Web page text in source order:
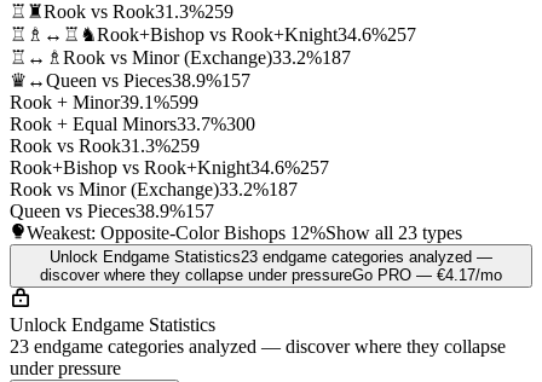
♖♜Rook vs Rook31.3%259
♖♗↔♖♞Rook+Bishop vs Rook+Knight34.6%257
♖↔♗ Rook vs Minor (Exchange)33.2%187
♛↔Queen vs Pieces38.9%157
Rook + Minor39.1%599
Rook + Equal Minors33.7%300
Rook vs Rook31.3%259
Rook+Bishop vs Rook+Knight34.6%257
Rook vs Minor (Exchange)33.2%187
Queen vs Pieces38.9%157
Weakest: Opposite-Color Bishops 12%Show all 23 types
Unlock Endgame Statistics23 endgame categories analyzed —
discover where they collapse under pressureGo PRO — €4.17/mo
Unlock Endgame Statistics
23 endgame categories analyzed — discover where they collapse
under pressure